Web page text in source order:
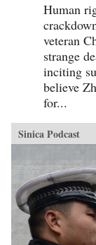
Human
veteran
strange
inciting
believe
for...
Sinica Podcast